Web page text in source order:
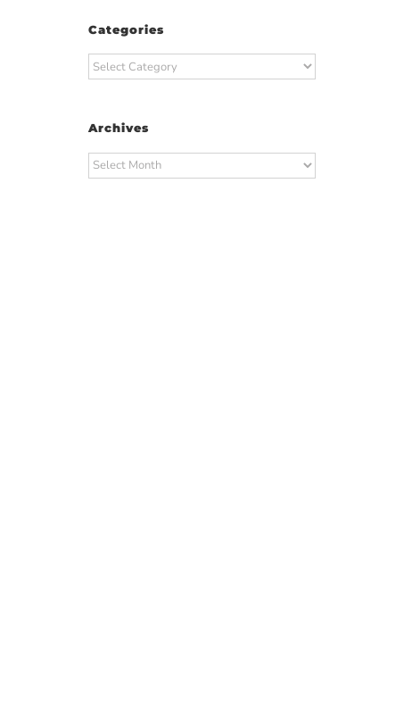
Categories
Categories
Archives
Archives